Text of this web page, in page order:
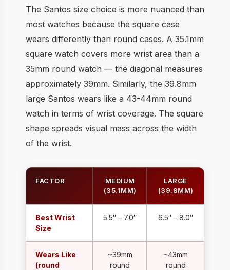
The Santos size choice is more nuanced than
most watches because the square case
wears differently than round cases. A 35.1mm
square watch covers more wrist area than a
35mm round watch — the diagonal measures
approximately 39mm. Similarly, the 39.8mm
large Santos wears like a 43-44mm round
watch in terms of wrist coverage. The square
shape spreads visual mass across the width
of the wrist.
FACTOR
MEDIUM
(35.1MM)
LARGE
(39.8MM)
Best Wrist
Size
5.5″ – 7.0″ 6.5″ – 8.0″
Wears Like
(round
~39mm
round
~43mm
round